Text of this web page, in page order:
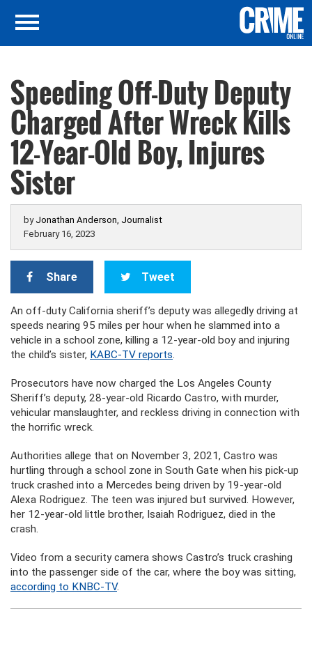
Speeding Off-Duty Deputy
Charged After Wreck Kills
12-Year-Old Boy, Injures
Sister
by Jonathan Anderson, Journalist
February 16, 2023
Share Tweet
An off-duty California sheriff’s deputy was allegedly driving at
speeds nearing 95 miles per hour when he slammed into a
vehicle in a school zone, killing a 12-year-old boy and injuring
the child’s sister, KABC-TV reports.
Prosecutors have now charged the Los Angeles County
Sheriff’s deputy, 28-year-old Ricardo Castro, with murder,
vehicular manslaughter, and reckless driving in connection with
the horrific wreck.
Authorities allege that on November 3, 2021, Castro was
hurtling through a school zone in South Gate when his pick-up
truck crashed into a Mercedes being driven by 19-year-old
Alexa Rodriguez. The teen was injured but survived. However,
her 12-year-old little brother, Isaiah Rodriguez, died in the
crash.
Video from a security camera shows Castro’s truck crashing
into the passenger side of the car, where the boy was sitting,
according to KNBC-TV.